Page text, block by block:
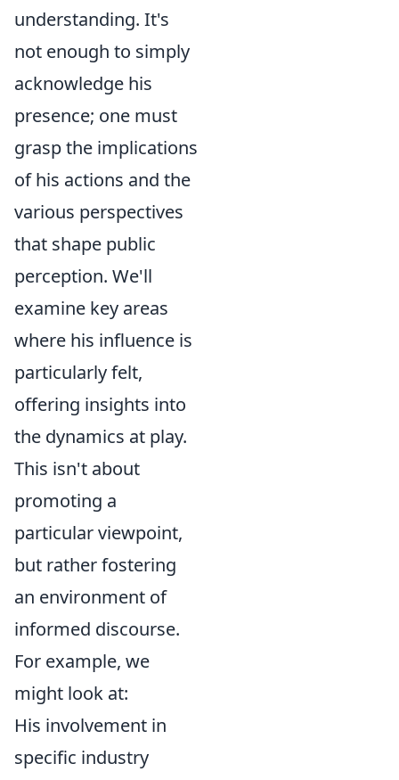
understanding. It's
not enough to simply
acknowledge his
presence; one must
grasp the implications
of his actions and the
various perspectives
that shape public
perception. We'll
examine key areas
where his influence is
particularly felt,
offering insights into
the dynamics at play.
This isn't about
promoting a
particular viewpoint,
but rather fostering
an environment of
informed discourse.
For example, we
might look at:
His involvement in
specific industry